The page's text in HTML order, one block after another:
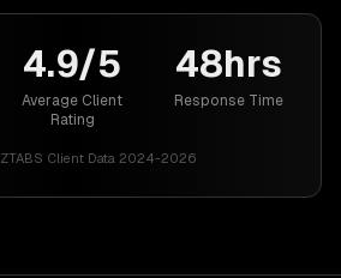
4.9/5
Average Client
Rating
48hrs
Response Time
ZTABS Client Data 2024-2026